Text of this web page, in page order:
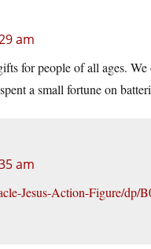
am
for people of all ages.
a small fortune on
am
Jesus-Action-Figure/